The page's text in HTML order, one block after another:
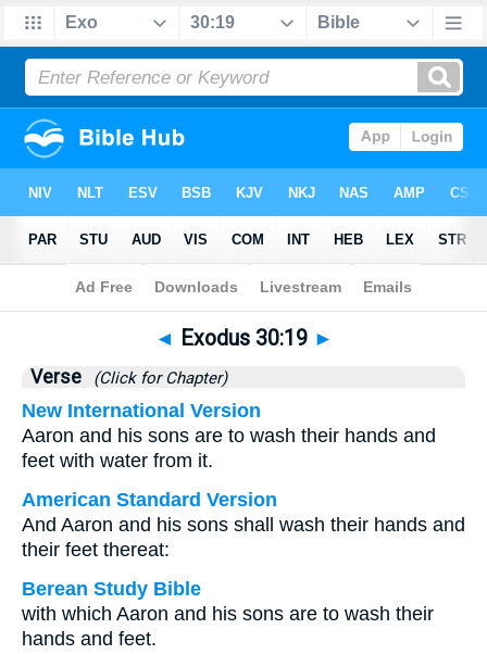
Bible>Exodus>Chapter 30 > Verse 19
◄ Exodus 30:19 ►
Verse (Click for Chapter)
New International Version
Aaron and his sons are to wash their hands and
feet with water from it.
American Standard Version
And Aaron and his sons shall wash their hands and
their feet thereat:
Berean Study Bible
with which Aaron and his sons are to wash their
hands and feet.